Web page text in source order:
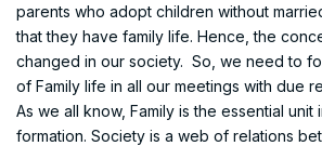
parents who adopt children without
that they have family life. Hence, the
changed in our society. So, we need to
of Family life in all our meetings with due
As we all know, Family is the essential unit
formation. Society is a web of relations